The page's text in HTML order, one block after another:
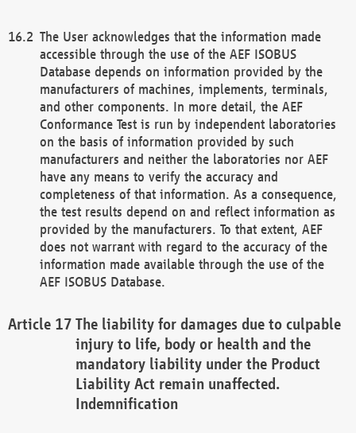
The User acknowledges that the information made
accessible through the use of the AEF ISOBUS
Database depends on information provided by the
manufacturers of machines, implements, terminals,
and other components. In more detail, the AEF
Conformance Test is run by independent laboratories
on the basis of information provided by such
manufacturers and neither the laboratories nor AEF
have any means to verify the accuracy and
completeness of that information. As a consequence,
the test results depend on and reflect information as
provided by the manufacturers. To that extent, AEF
does not warrant with regard to the accuracy of the
information made available through the use of the
AEF ISOBUS Database.
The liability for damages due to culpable
injury to life, body or health and the
mandatory liability under the Product
Liability Act remain unaffected.
Indemnification